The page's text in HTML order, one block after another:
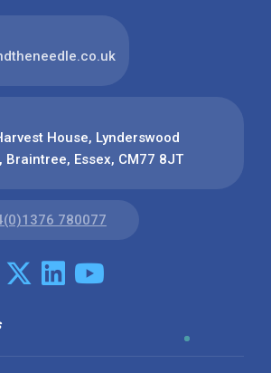
House, Lynderswood
Braintree, Essex, CM77 8JT
780077